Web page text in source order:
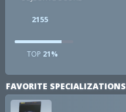
2155
TOP 21%
FAVORITE SPECIALIZATIONS